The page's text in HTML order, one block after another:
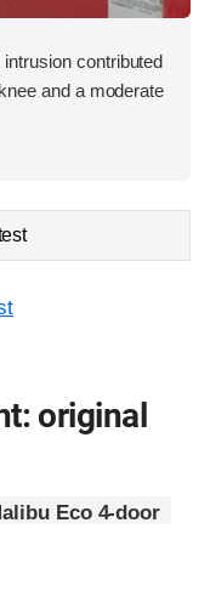
contributed
and a moderate
original
Eco 4-door